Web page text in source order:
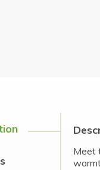
Meet